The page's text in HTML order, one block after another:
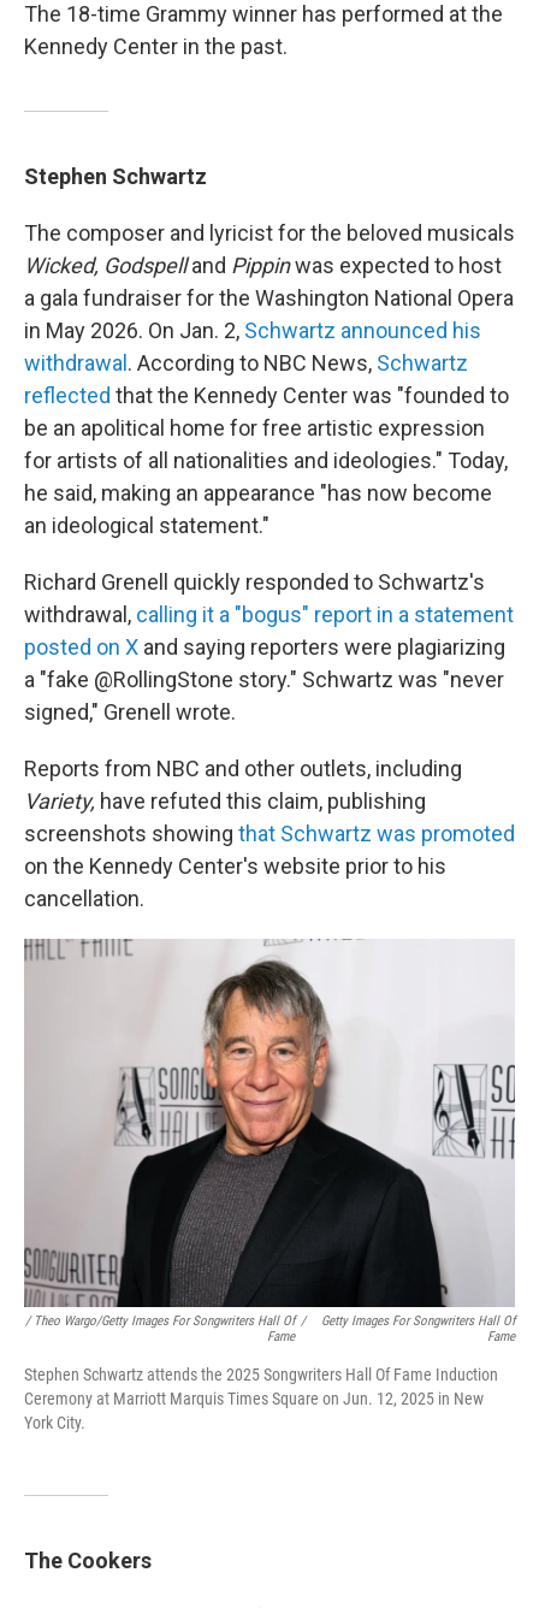
The 18-time Grammy winner has performed at the
Kennedy Center in the past.
Stephen Schwartz
The composer and lyricist for the beloved musicals
Wicked, Godspelland Pippinwas expected to host
a gala fundraiser for the Washington National Opera
in May 2026. On Jan. 2, Schwartz announced his
withdrawal . According to NBC News, Schwartz
reflected that the Kennedy Center was "founded to
be an apolitical home for free artistic expression
for artists of all nationalities and ideologies." Today,
he said, making an appearance "has now become
an ideological statement."
Richard Grenell quickly responded to Schwartz's
withdrawal, calling it a "bogus" report in a statement
posted on X and saying reporters were plagiarizing
a "fake @RollingStone story." Schwartz was "never
signed," Grenell wrote.
Reports from NBC and other outlets, including
Variety, have refuted this claim, publishing
screenshots showing that Schwartz was promoted
on the Kennedy Center's website prior to his
cancellation.
/ Theo Wargo/Getty Images For Songwriters Hall Of
Fame
/
Getty Images For Songwriters Hall Of
Fame
Stephen Schwartz attends the 2025 Songwriters Hall Of Fame Induction
Ceremony at Marriott Marquis Times Square on Jun. 12, 2025 in New
York City.
The Cookers